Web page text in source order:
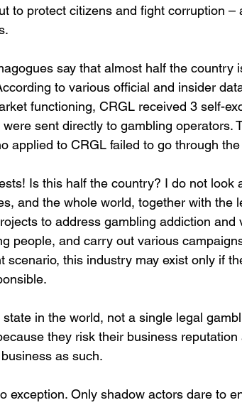
to protect citizens and fight corruption –
say that almost half the country
to various official and insider
functioning, CRGL received 3 self-
sent directly to gambling operators.
applied to CRGL failed to go through
Is this half the country? I do not
and the whole world, together with the
to address gambling addiction
people, and carry out various
scenario, this industry may exist only if
state in the world, not a single legal
they risk their business
as such.
exception. Only shadow actors dare to